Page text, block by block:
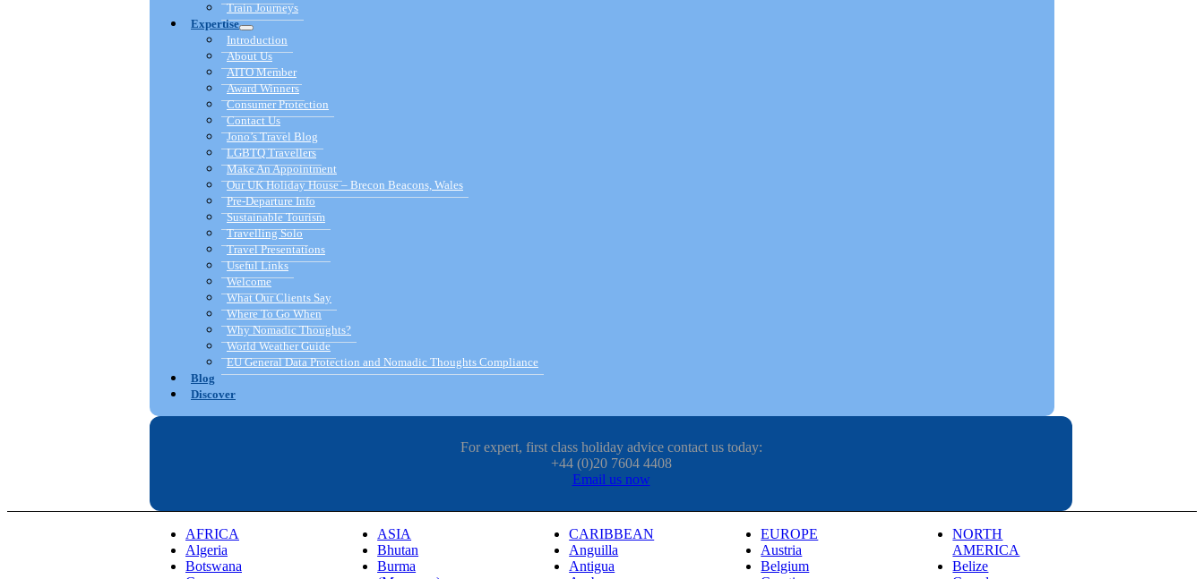
Train Journeys
Expertise
Introduction
About Us
AITO Member
Award Winners
Consumer Protection
Contact Us
Jono’s Travel Blog
LGBTQ Travellers
Make An Appointment
Our UK Holiday House – Brecon Beacons, Wales
Pre-Departure Info
Sustainable Tourism
Travelling Solo
Travel Presentations
Useful Links
Welcome
What Our Clients Say
Where To Go When
Why Nomadic Thoughts?
World Weather Guide
EU General Data Protection and Nomadic Thoughts Compliance
Blog
Discover
For expert, first class holiday advice contact us today:
+44 (0)20 7604 4408
Email us now
AFRICA
Algeria
Botswana
ASIA
Bhutan
Burma
CARIBBEAN
Anguilla
Antigua
EUROPE
Austria
Belgium
NORTH
AMERICA
Belize